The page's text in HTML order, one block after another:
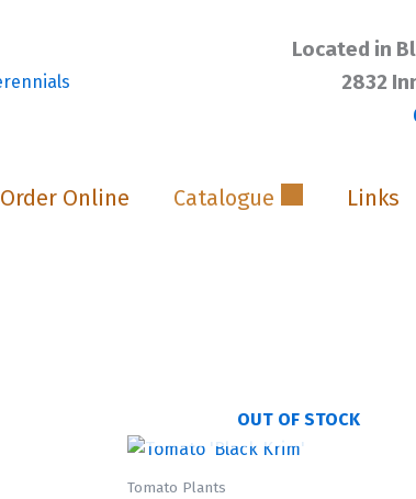
Located in
2832
Order Online Catalogue Links
OUT OF STOCK
Tomato Plants